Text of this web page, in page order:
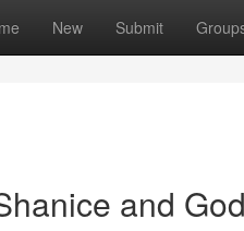
New Submit
and